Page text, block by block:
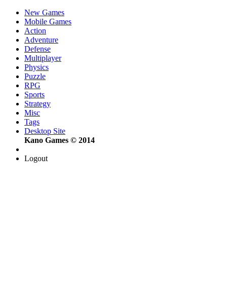
New Games
Mobile Games
Action
Adventure
Defense
Multiplayer
Physics
Puzzle
RPG
Sports
Strategy
Misc
Tags
Desktop Site
Kano Games © 2014
Logout